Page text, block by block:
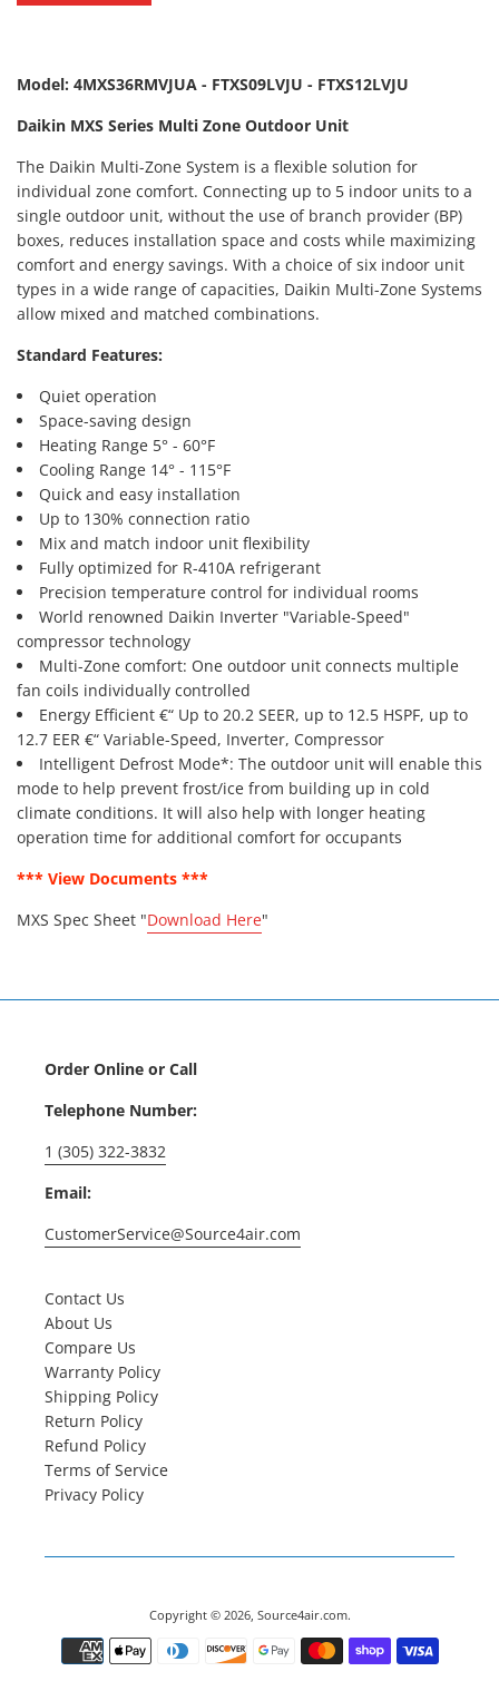
Model: 4MXS36RMVJUA - FTXS09LVJU - FTXS12LVJU
Daikin MXS Series Multi Zone Outdoor Unit
The Daikin Multi-Zone System is a flexible solution for
individual zone comfort. Connecting up to 5 indoor units to a
single outdoor unit, without the use of branch provider (BP)
boxes, reduces installation space and costs while maximizing
comfort and energy savings. With a choice of six indoor unit
types in a wide range of capacities, Daikin Multi-Zone Systems
allow mixed and matched combinations.
Standard Features:
Quiet operation
Space-saving design
Heating Range 5° - 60°F
Cooling Range 14° - 115°F
Quick and easy installation
Up to 130% connection ratio
Mix and match indoor unit flexibility
Fully optimized for R-410A refrigerant
Precision temperature control for individual rooms
World renowned Daikin Inverter "Variable-Speed"
compressor technology
Multi-Zone comfort: One outdoor unit connects multiple
fan coils individually controlled
Energy Efficient €“ Up to 20.2 SEER, up to 12.5 HSPF, up to
12.7 EER €“ Variable-Speed, Inverter, Compressor
Intelligent Defrost Mode*: The outdoor unit will enable this
mode to help prevent frost/ice from building up in cold
climate conditions. It will also help with longer heating
operation time for additional comfort for occupants
*** View Documents ***
MXS Spec Sheet "Download Here"
Order Online or Call
Telephone Number:
1 (305) 322-3832
Email:
CustomerService@Source4air.com
Contact Us
About Us
Compare Us
Warranty Policy
Shipping Policy
Return Policy
Refund Policy
Terms of Service
Privacy Policy
Copyright © 2026, Source4air.com.
Payment